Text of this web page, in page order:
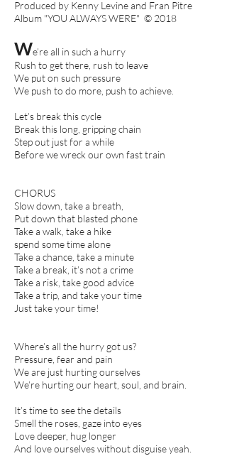
Produced by Kenny Levine and Fran Pitre
Album "YOU ALWAYS WERE" © 2018
We’re all in such a hurry
Rush to get there, rush to leave
We put on such pressure
We push to do more, push to achieve.
Let’s break this cycle
Break this long, gripping chain
Step out just for a while
Before we wreck our own fast train
CHORUS
Slow down, take a breath,
Put down that blasted phone
Take a walk, take a hike
spend some time alone
Take a chance, take a minute
Take a break, it’s not a crime
Take a risk, take good advice
Take a trip, and take your time
Just take your time!
Where’s all the hurry got us?
Pressure, fear and pain
We are just hurting ourselves
We’re hurting our heart, soul, and brain.
It’s time to see the details
Smell the roses, gaze into eyes
Love deeper, hug longer
And love ourselves without disguise yeah.